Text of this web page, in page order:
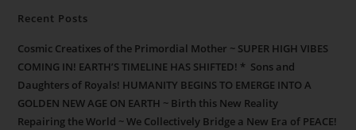
Recent Posts
Cosmic Creatixes of the Primordial Mother ~ SUPER HIGH VIBES
COMING IN! EARTH’S TIMELINE HAS SHIFTED! * Sons and
Daughters of Royals! HUMANITY BEGINS TO EMERGE INTO A
GOLDEN NEW AGE ON EARTH ~ Birth this New Reality
Repairing the World ~ We Collectively Bridge a New Era of PEACE!